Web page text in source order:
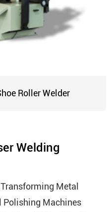
Roller Welder
Welding
Metal
Polishing Machines